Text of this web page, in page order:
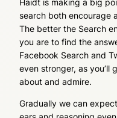
Haidt is making a big
search both encourage
The better the Search
you are to find the
Facebook Search and
even stronger, as you’ll
about and admire.
Gradually we can